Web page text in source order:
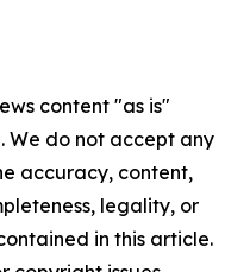
content "as is"
We do not accept any
accuracy, content,
legality, or
in this article.